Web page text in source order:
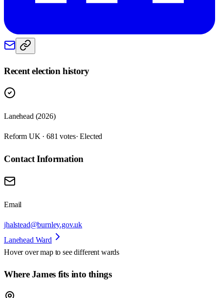
Recent election history
Lanehead (2026)
Reform UK · 681 votes· Elected
Contact Information
Email
jhalstead@burnley.gov.uk
Lanehead Ward
Hover over map to see different wards
Where James fits into things